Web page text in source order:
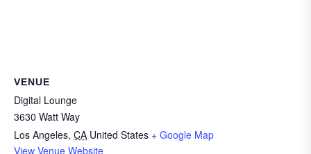
VENUE
Digital Lounge
3630 Watt Way
Los Angeles, CA United States + Google Map
View Venue Website